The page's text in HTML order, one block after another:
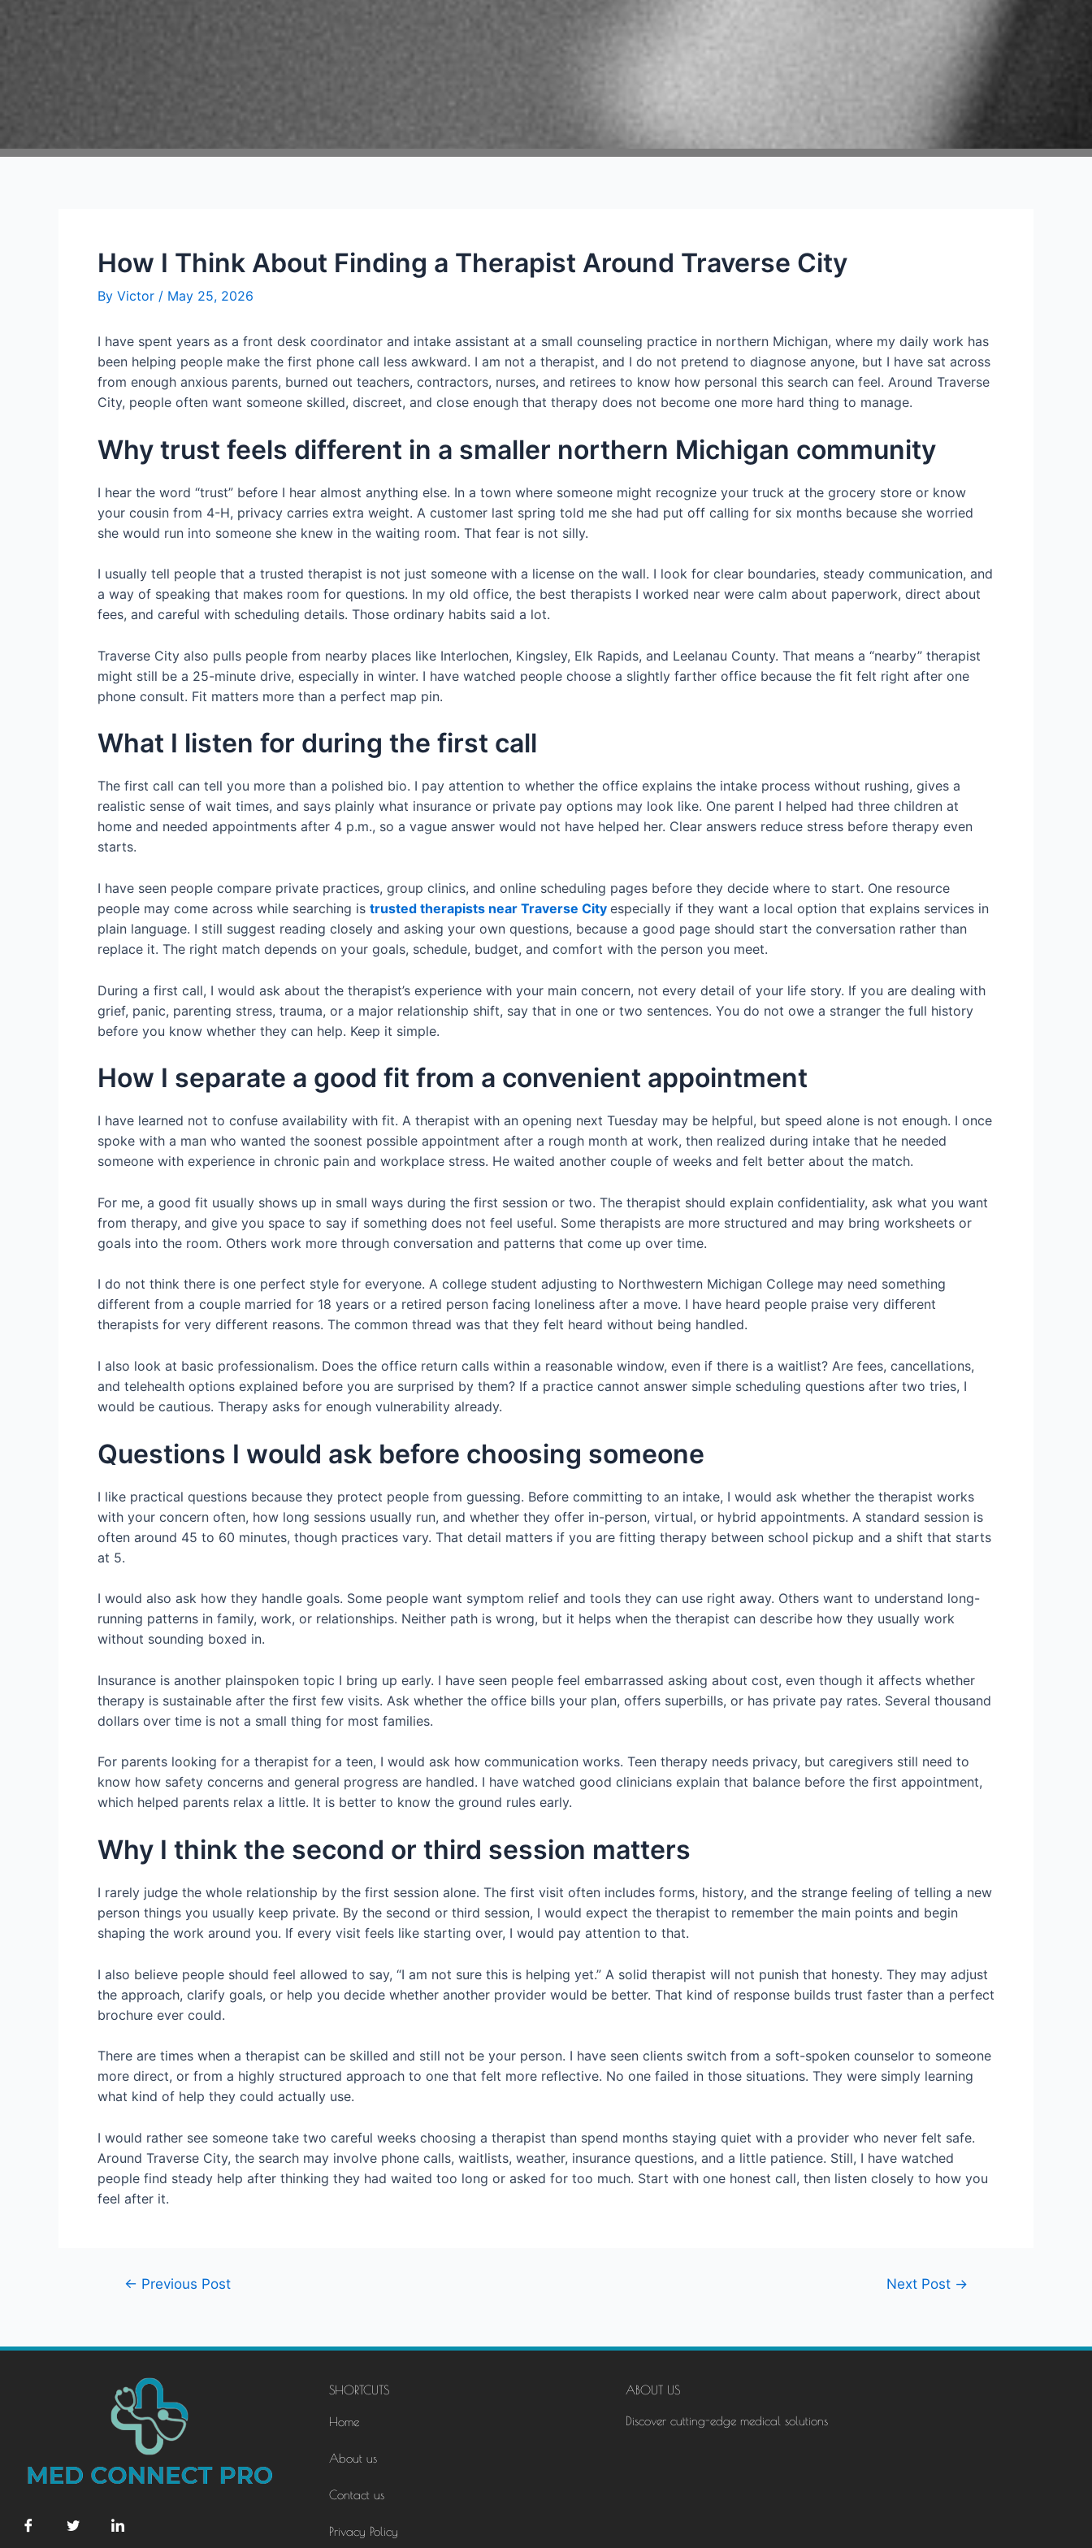
How I Think About Finding a Therapist Around Traverse City
By Victor / May 25, 2026
I have spent years as a front desk coordinator and intake assistant at a small counseling practice in northern Michigan, where my daily work has
been helping people make the first phone call less awkward. I am not a therapist, and I do not pretend to diagnose anyone, but I have sat across
from enough anxious parents, burned out teachers, contractors, nurses, and retirees to know how personal this search can feel. Around Traverse
City, people often want someone skilled, discreet, and close enough that therapy does not become one more hard thing to manage.
Why trust feels different in a smaller northern Michigan community
I hear the word “trust” before I hear almost anything else. In a town where someone might recognize your truck at the grocery store or know
your cousin from 4-H, privacy carries extra weight. A customer last spring told me she had put off calling for six months because she worried
she would run into someone she knew in the waiting room. That fear is not silly.
I usually tell people that a trusted therapist is not just someone with a license on the wall. I look for clear boundaries, steady communication, and
a way of speaking that makes room for questions. In my old office, the best therapists I worked near were calm about paperwork, direct about
fees, and careful with scheduling details. Those ordinary habits said a lot.
Traverse City also pulls people from nearby places like Interlochen, Kingsley, Elk Rapids, and Leelanau County. That means a “nearby” therapist
might still be a 25-minute drive, especially in winter. I have watched people choose a slightly farther office because the fit felt right after one
phone consult. Fit matters more than a perfect map pin.
What I listen for during the first call
The first call can tell you more than a polished bio. I pay attention to whether the office explains the intake process without rushing, gives a
realistic sense of wait times, and says plainly what insurance or private pay options may look like. One parent I helped had three children at
home and needed appointments after 4 p.m., so a vague answer would not have helped her. Clear answers reduce stress before therapy even
starts.
I have seen people compare private practices, group clinics, and online scheduling pages before they decide where to start. One resource
people may come across while searching is trusted therapists near Traverse City especially if they want a local option that explains services in
plain language. I still suggest reading closely and asking your own questions, because a good page should start the conversation rather than
replace it. The right match depends on your goals, schedule, budget, and comfort with the person you meet.
During a first call, I would ask about the therapist’s experience with your main concern, not every detail of your life story. If you are dealing with
grief, panic, parenting stress, trauma, or a major relationship shift, say that in one or two sentences. You do not owe a stranger the full history
before you know whether they can help. Keep it simple.
How I separate a good fit from a convenient appointment
I have learned not to confuse availability with fit. A therapist with an opening next Tuesday may be helpful, but speed alone is not enough. I once
spoke with a man who wanted the soonest possible appointment after a rough month at work, then realized during intake that he needed
someone with experience in chronic pain and workplace stress. He waited another couple of weeks and felt better about the match.
For me, a good fit usually shows up in small ways during the first session or two. The therapist should explain confidentiality, ask what you want
from therapy, and give you space to say if something does not feel useful. Some therapists are more structured and may bring worksheets or
goals into the room. Others work more through conversation and patterns that come up over time.
I do not think there is one perfect style for everyone. A college student adjusting to Northwestern Michigan College may need something
different from a couple married for 18 years or a retired person facing loneliness after a move. I have heard people praise very different
therapists for very different reasons. The common thread was that they felt heard without being handled.
I also look at basic professionalism. Does the office return calls within a reasonable window, even if there is a waitlist? Are fees, cancellations,
and telehealth options explained before you are surprised by them? If a practice cannot answer simple scheduling questions after two tries, I
would be cautious. Therapy asks for enough vulnerability already.
Questions I would ask before choosing someone
I like practical questions because they protect people from guessing. Before committing to an intake, I would ask whether the therapist works
with your concern often, how long sessions usually run, and whether they offer in-person, virtual, or hybrid appointments. A standard session is
often around 45 to 60 minutes, though practices vary. That detail matters if you are fitting therapy between school pickup and a shift that starts
at 5.
I would also ask how they handle goals. Some people want symptom relief and tools they can use right away. Others want to understand long-
running patterns in family, work, or relationships. Neither path is wrong, but it helps when the therapist can describe how they usually work
without sounding boxed in.
Insurance is another plainspoken topic I bring up early. I have seen people feel embarrassed asking about cost, even though it affects whether
therapy is sustainable after the first few visits. Ask whether the office bills your plan, offers superbills, or has private pay rates. Several thousand
dollars over time is not a small thing for most families.
For parents looking for a therapist for a teen, I would ask how communication works. Teen therapy needs privacy, but caregivers still need to
know how safety concerns and general progress are handled. I have watched good clinicians explain that balance before the first appointment,
which helped parents relax a little. It is better to know the ground rules early.
Why I think the second or third session matters
I rarely judge the whole relationship by the first session alone. The first visit often includes forms, history, and the strange feeling of telling a new
person things you usually keep private. By the second or third session, I would expect the therapist to remember the main points and begin
shaping the work around you. If every visit feels like starting over, I would pay attention to that.
I also believe people should feel allowed to say, “I am not sure this is helping yet.” A solid therapist will not punish that honesty. They may adjust
the approach, clarify goals, or help you decide whether another provider would be better. That kind of response builds trust faster than a perfect
brochure ever could.
There are times when a therapist can be skilled and still not be your person. I have seen clients switch from a soft-spoken counselor to someone
more direct, or from a highly structured approach to one that felt more reflective. No one failed in those situations. They were simply learning
what kind of help they could actually use.
I would rather see someone take two careful weeks choosing a therapist than spend months staying quiet with a provider who never felt safe.
Around Traverse City, the search may involve phone calls, waitlists, weather, insurance questions, and a little patience. Still, I have watched
people find steady help after thinking they had waited too long or asked for too much. Start with one honest call, then listen closely to how you
feel after it.
← Previous Post Next Post →
SHORTCUTS
Home
About us
Contact us
Privacy Policy
ABOUT US
Discover cutting-edge medical solutions